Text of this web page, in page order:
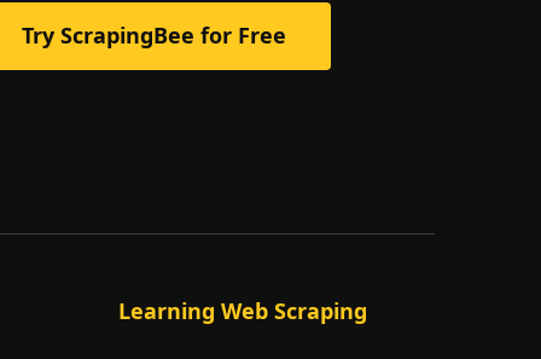
Try ScrapingBee for Free
Learning Web Scraping